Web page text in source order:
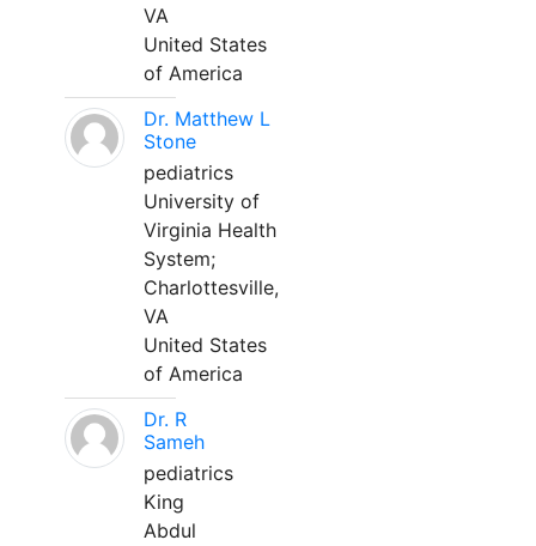
VA
United States
of America
Dr. Matthew L
Stone
pediatrics
University of
Virginia Health
System;
Charlottesville,
VA
United States
of America
Dr. R
Sameh
pediatrics
King
Abdul